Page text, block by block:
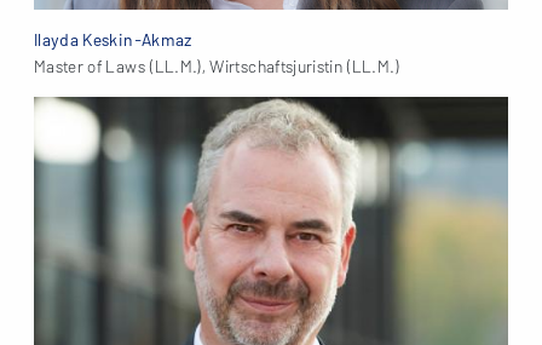
Ilayda Keskin-Akmaz
Master of Laws (LL.M.), Wirtschaftsjuristin (LL.M.)